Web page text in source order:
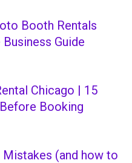
Booth Rentals
Guide
Chicago | 15
Booking
(and how to